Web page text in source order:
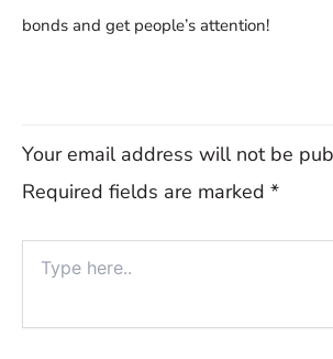
bonds and get people’s attention!
Your email address will not be
Required fields are marked *
here..